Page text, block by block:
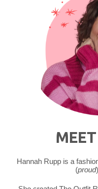
Hannah Rupp is a
(proud